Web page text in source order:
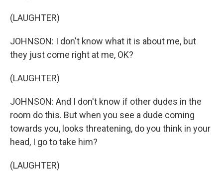
(LAUGHTER)
JOHNSON: I don't know what it is about me, but
they just come right at me, OK?
(LAUGHTER)
JOHNSON: And I don't know if other dudes in the
room do this. But when you see a dude coming
towards you, looks threatening, do you think in your
head, I go to take him?
(LAUGHTER)